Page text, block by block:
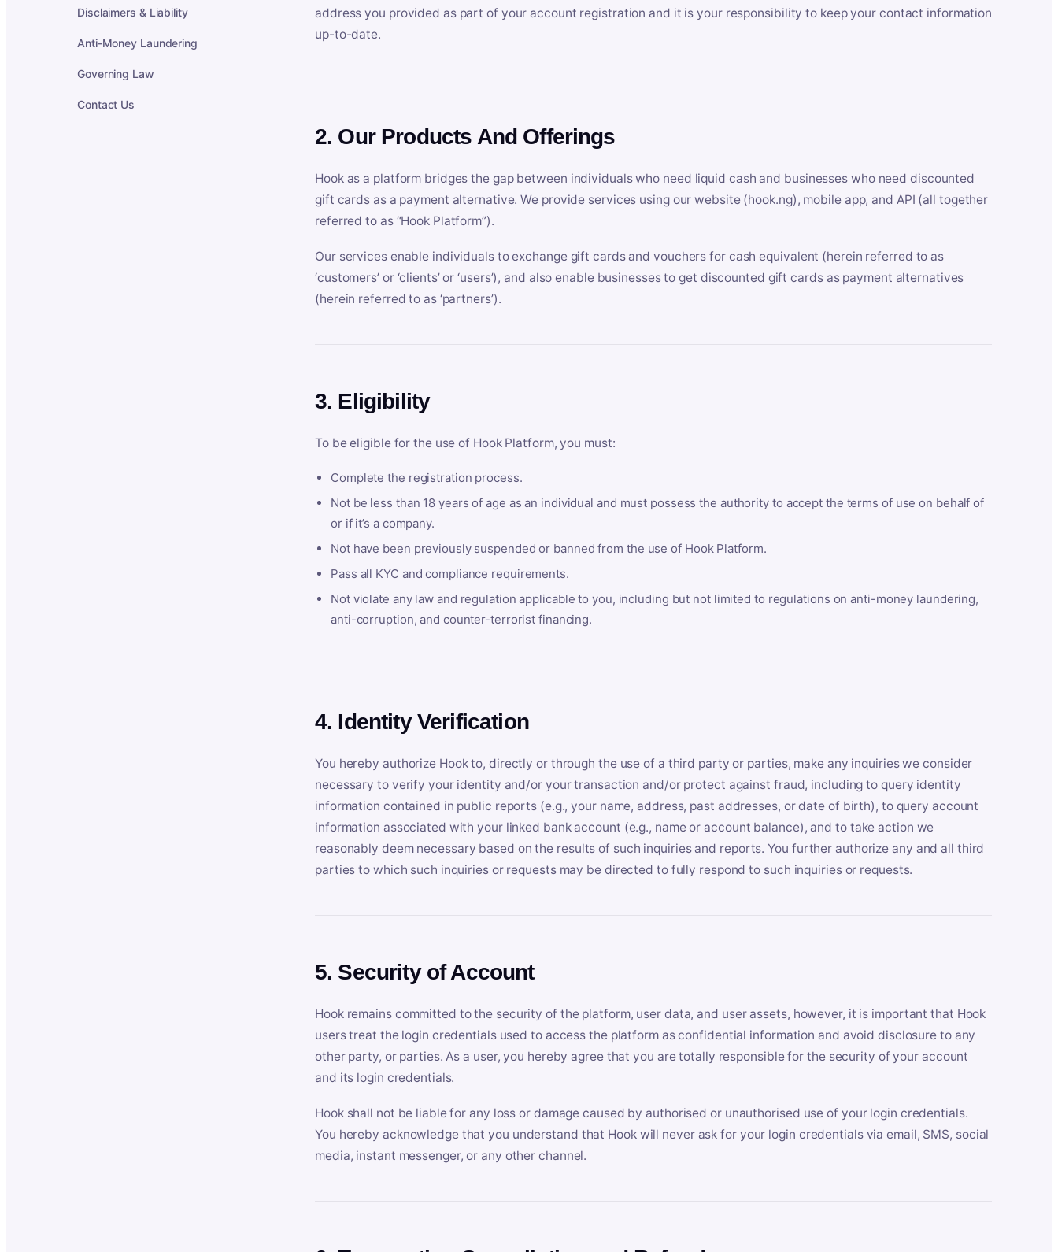
Disclaimers & Liability
Anti-Money Laundering
Governing Law
Contact Us
address you provided as part of your account registration and it is your responsibility to keep your contact information
up-to-date.
2. Our Products And Offerings
Hook as a platform bridges the gap between individuals who need liquid cash and businesses who need discounted
gift cards as a payment alternative. We provide services using our website (hook.ng), mobile app, and API (all together
referred to as “Hook Platform”).
Our services enable individuals to exchange gift cards and vouchers for cash equivalent (herein referred to as
‘customers’ or ‘clients’ or ‘users’), and also enable businesses to get discounted gift cards as payment alternatives
(herein referred to as ‘partners’).
3. Eligibility
To be eligible for the use of Hook Platform, you must:
Complete the registration process.
Not be less than 18 years of age as an individual and must possess the authority to accept the terms of use on behalf of
or if it’s a company.
Not have been previously suspended or banned from the use of Hook Platform.
Pass all KYC and compliance requirements.
Not violate any law and regulation applicable to you, including but not limited to regulations on anti-money laundering,
anti-corruption, and counter-terrorist financing.
4. Identity Verification
You hereby authorize Hook to, directly or through the use of a third party or parties, make any inquiries we consider
necessary to verify your identity and/or your transaction and/or protect against fraud, including to query identity
information contained in public reports (e.g., your name, address, past addresses, or date of birth), to query account
information associated with your linked bank account (e.g., name or account balance), and to take action we
reasonably deem necessary based on the results of such inquiries and reports. You further authorize any and all third
parties to which such inquiries or requests may be directed to fully respond to such inquiries or requests.
5. Security of Account
Hook remains committed to the security of the platform, user data, and user assets, however, it is important that Hook
users treat the login credentials used to access the platform as confidential information and avoid disclosure to any
other party, or parties. As a user, you hereby agree that you are totally responsible for the security of your account
and its login credentials.
Hook shall not be liable for any loss or damage caused by authorised or unauthorised use of your login credentials.
You hereby acknowledge that you understand that Hook will never ask for your login credentials via email, SMS, social
media, instant messenger, or any other channel.